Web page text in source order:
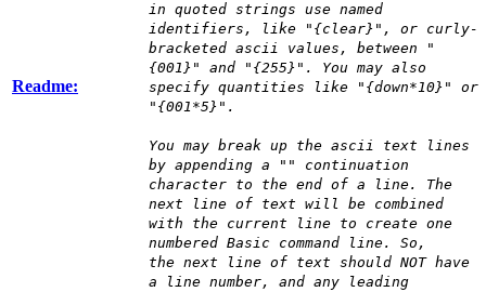
Readme:
in quoted strings use named
identifiers, like "{clear}", or curly-
bracketed ascii values, between "
{001}" and "{255}". You may also
specify quantities like "{down*10}" or
"{001*5}".
You may break up the ascii text lines
by appending a "" continuation
character to the end of a line. The
next line of text will be combined
with the current line to create one
numbered Basic command line. So,
the next line of text should NOT have
a line number, and any leading